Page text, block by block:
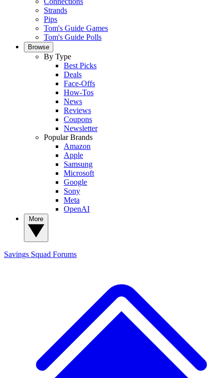
Strands
Pips
Tom's Guide Games
Tom's Guide Polls
Browse
By Type
Best Picks
Deals
Face-Offs
How-Tos
News
Reviews
Coupons
Newsletter
Popular Brands
Amazon
Apple
Samsung
Microsoft
Google
Sony
Meta
OpenAI
Savings Squad Forums